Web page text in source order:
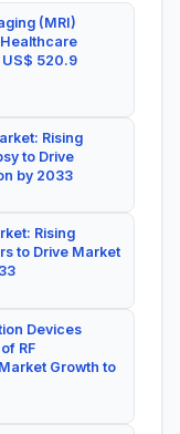
(MRI)
US$ 520.9
Rising
to Drive
by 2033
Rising
to Drive Market
Devices
RF
Growth to